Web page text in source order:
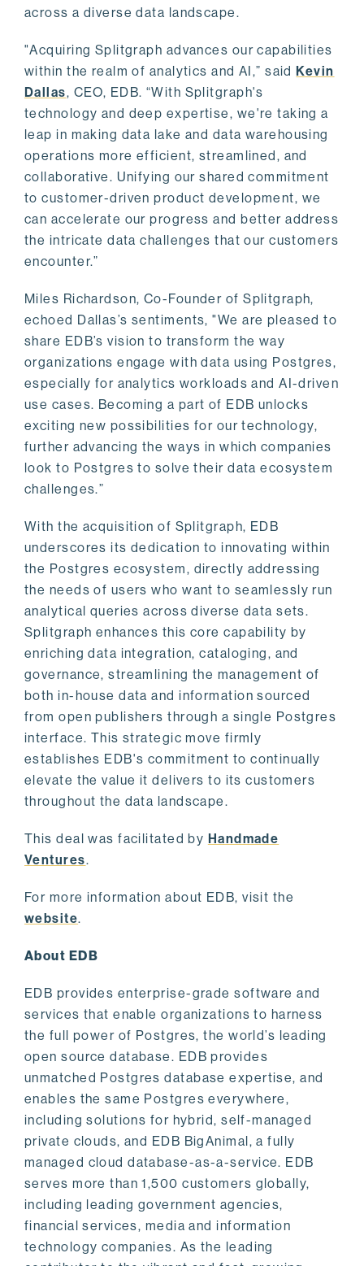
across a diverse data landscape.
"Acquiring Splitgraph advances our capabilities
within the realm of analytics and AI,” saidKevin
Dallas, CEO, EDB. “With Splitgraph's
technology and deep expertise, we're taking a
leap in making data lake and data warehousing
operations more efficient, streamlined, and
collaborative. Unifying our shared commitment
to customer-driven product development, we
can accelerate our progress and better address
the intricate data challenges that our customers
encounter.”
Miles Richardson, Co-Founder of Splitgraph,
echoed Dallas’s sentiments, "We are pleased to
share EDB’s vision to transform the way
organizations engage with data using Postgres,
especially for analytics workloads and AI-driven
use cases. Becoming a part of EDB unlocks
exciting new possibilities for our technology,
further advancing the ways in which companies
look to Postgres to solve their data ecosystem
challenges.”
With the acquisition of Splitgraph, EDB
underscores its dedication to innovating within
the Postgres ecosystem, directly addressing
the needs of users who want to seamlessly run
analytical queries across diverse data sets.
Splitgraph enhances this core capability by
enriching data integration, cataloging, and
governance, streamlining the management of
both in-house data and information sourced
from open publishers through a single Postgres
interface. This strategic move firmly
establishes EDB's commitment to continually
elevate the value it delivers to its customers
throughout the data landscape.
This deal was facilitated by Handmade
Ventures.
For more information about EDB, visit the
website.
About EDB
EDB provides enterprise-grade software and
services that enable organizations to harness
the full power of Postgres, the world’s leading
open source database. EDB provides
unmatched Postgres database expertise, and
enables the same Postgres everywhere,
including solutions for hybrid, self-managed
private clouds, and EDB BigAnimal, a fully
managed cloud database-as-a-service. EDB
serves more than 1,500 customers globally,
including leading government agencies,
financial services, media and information
technology companies. As the leading